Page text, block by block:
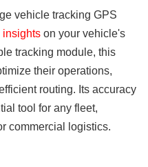
vehicle tracking GPS
insights on your vehicle's
tracking module, this
their operations,
routing. Its accuracy
tool for any fleet,
commercial logistics.